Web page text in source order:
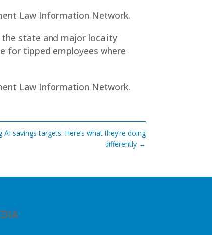
Law Information Network.
the state and major locality
for tipped employees where
Law Information Network.
savings targets: Here’s what they’re doing
differently→